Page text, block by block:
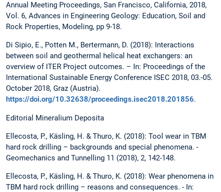
Annual Meeting Proceedings, San Francisco, California, 2018,
Vol. 6, Advances in Engineering Geology: Education, Soil and
Rock Properties, Modeling, pp 9-18.
Di Sipio, E., Potten M., Bertermann, D. (2018): Interactions
between soil and geothermal helical heat exchangers: an
overview of ITER Project outcomes. – In: Proceedings of the
International Sustainable Energy Conference ISEC 2018, 03.-05.
October 2018, Graz (Austria).
https://doi.org/10.32638/proceedings.isec2018.201856.
Editorial Mineralium Deposita
Ellecosta, P., Käsling, H. & Thuro, K. (2018): Tool wear in TBM
hard rock drilling – backgrounds and special phenomena. -
Geomechanics and Tunnelling 11 (2018), 2, 142-148.
Ellecosta, P., Käsling, H. & Thuro, K. (2018): Wear phenomena in
TBM hard rock drilling – reasons and consequences. - In: